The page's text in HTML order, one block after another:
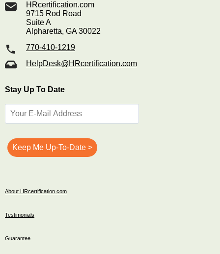
HRcertification.com
9715 Rod Road
Suite A
Alpharetta, GA 30022
770-410-1219
HelpDesk@HRcertification.com
Stay Up To Date
About HRcertification.com
Testimonials
Guarantee